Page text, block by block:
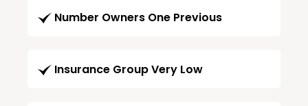
Number Owners One Previous
Insurance Group Very Low